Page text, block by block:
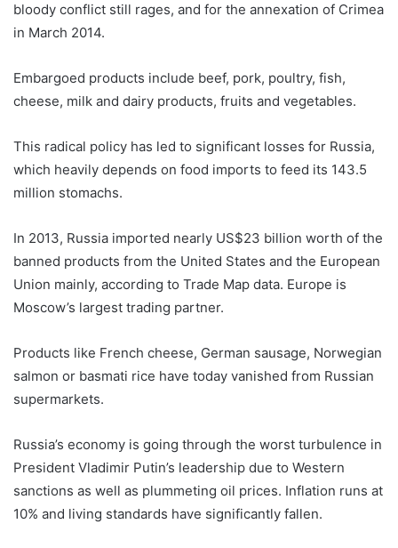
bloody conflict still rages, and for the annexation of Crimea
in March 2014.
Embargoed products include beef, pork, poultry, fish,
cheese, milk and dairy products, fruits and vegetables.
This radical policy has led to significant losses for Russia,
which heavily depends on food imports to feed its 143.5
million stomachs.
In 2013, Russia imported nearly US$23 billion worth of the
banned products from the United States and the European
Union mainly, according to Trade Map data. Europe is
Moscow’s largest trading partner.
Products like French cheese, German sausage, Norwegian
salmon or basmati rice have today vanished from Russian
supermarkets.
Russia’s economy is going through the worst turbulence in
President Vladimir Putin’s leadership due to Western
sanctions as well as plummeting oil prices. Inflation runs at
10% and living standards have significantly fallen.